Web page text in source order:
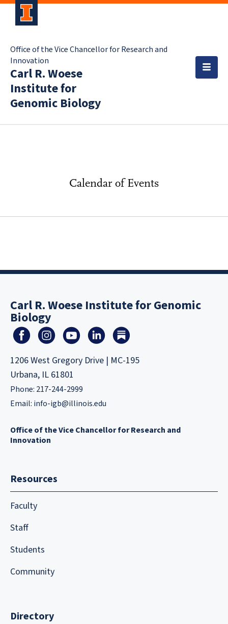
Office of the Vice Chancellor for Research and
Innovation
Carl R. Woese
Institute for
Genomic Biology
Calendar of Events
Carl R. Woese Institute for Genomic
Biology
1206 West Gregory Drive | MC-195
Urbana, IL 61801
Phone: 217-244-2999
Email: info-igb@illinois.edu
Office of the Vice Chancellor for Research and
Innovation
Resources
Faculty
Staff
Students
Community
Directory